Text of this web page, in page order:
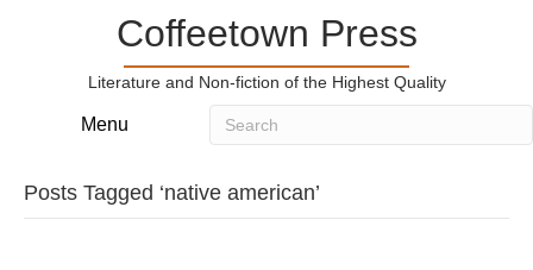
Coffeetown Press
Literature and Non-fiction of the Highest Quality
Menu
Posts Tagged ‘native american’